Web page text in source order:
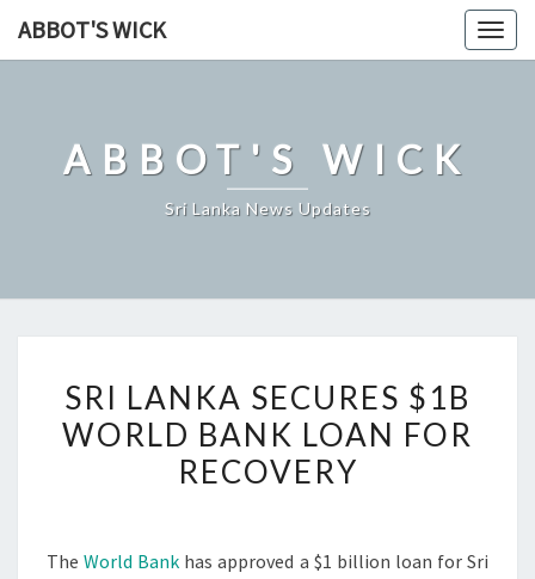
ABBOT'S WICK
ABBOT'S WICK
Sri Lanka News Updates
LANKA
SECURES
$1B
LOAN
SRI LANKA SECURES $1B
WORLD BANK LOAN FOR
RECOVERY
TheWorld Bank has approved a $1 billion loan for Sri